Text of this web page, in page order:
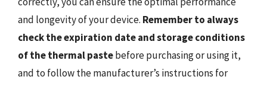
and longevity of your device. Remember to always
check the expiration date and storage conditions
of the thermal pastebefore purchasing or using it,
and to follow the manufacturer’s instructions for